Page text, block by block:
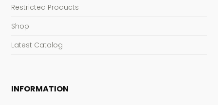
Restricted Products
Shop
Latest Catalog
INFORMATION